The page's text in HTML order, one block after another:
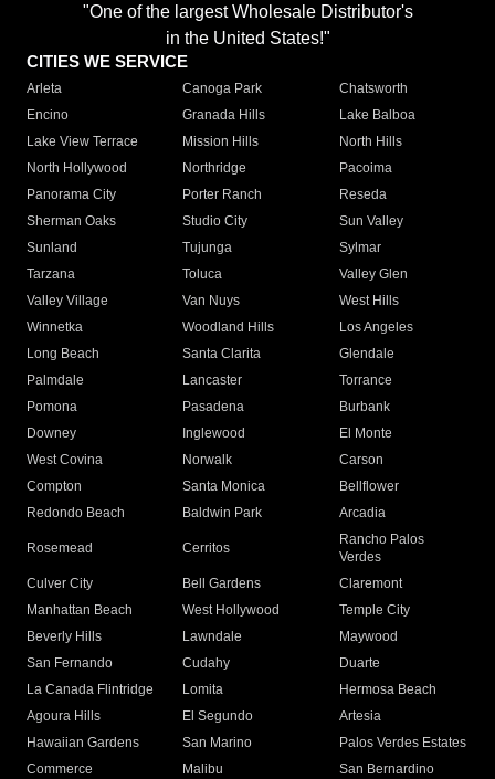
"One of the largest Wholesale Distributor's
in the United States!"
CITIES WE SERVICE
Arleta Canoga Park
Chatsworth
Encino
Granada Hills
Lake Balboa
Lake View Terrace
Mission Hills
North Hills
North Hollywood
Northridge
Pacoima
Panorama City
Porter Ranch
Reseda
Sherman Oaks
Studio City
Sun Valley
Sunland
Tujunga
Sylmar
Tarzana
Toluca
Valley Glen
Valley Village
Van Nuys
West Hills
Winnetka
Woodland Hills
Los Angeles
Long Beach
Santa Clarita
Glendale
Palmdale
Lancaster
Torrance
Pomona
Pasadena
Burbank
Downey
Inglewood
El Monte
West Covina
Norwalk
Carson
Compton
Santa Monica
Bellflower
Redondo Beach
Baldwin Park Arcadia
Rosemead Cerritos
Rancho Palos
Verdes
Culver City
Bell Gardens
Claremont
Manhattan Beach
West Hollywood
Temple City
Beverly Hills
Lawndale
Maywood
San Fernando
Cudahy
Duarte
La Canada Flintridge
Lomita
Hermosa Beach
Agoura Hills
El Segundo
Artesia
Hawaiian Gardens
San Marino
Palos Verdes Estates
Commerce
Malibu
San Bernardino